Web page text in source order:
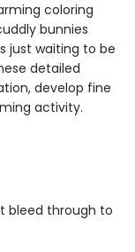
coloring
bunnies
just waiting to be
detailed
develop fine
activity.
bleed through to